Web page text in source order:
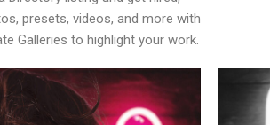
presets, videos, and more with
Galleries to highlight your work.